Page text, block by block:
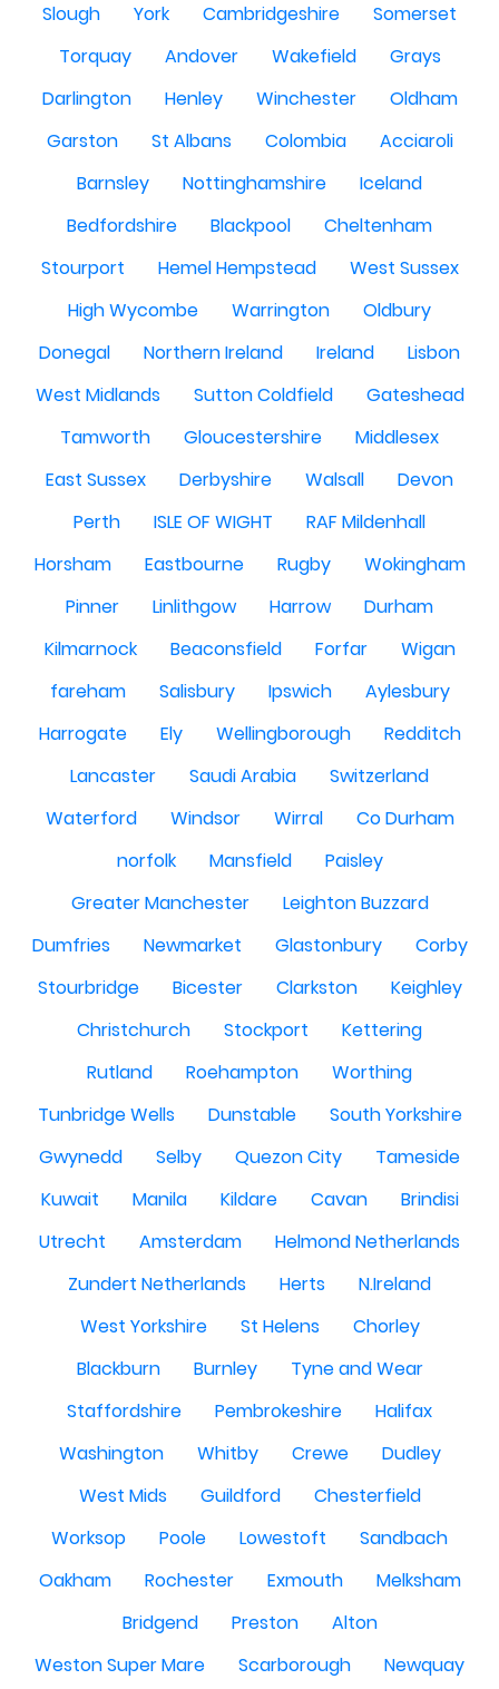
Slough
York Cambridgeshire
Somerset
Torquay
Andover Wakefield
Grays
Darlington
Henley Winchester
Oldham
Garston
St Albans Colombia
Acciaroli
Barnsley
Nottinghamshire
Iceland
Bedfordshire
Blackpool
Cheltenham
Stourport
Hemel Hempstead
West Sussex
High Wycombe
Warrington
Oldbury
Donegal
Northern Ireland Ireland
Lisbon
West Midlands
Sutton Coldfield
Gateshead
Tamworth
Gloucestershire
Middlesex
East Sussex
Derbyshire Walsall
Devon
Perth
ISLE OF WIGHT
RAF Mildenhall
Horsham
Eastbourne Rugby
Wokingham
Pinner
Linlithgow Harrow
Durham
Kilmarnock
Beaconsfield Forfar
Wigan
fareham
Salisbury Ipswich
Aylesbury
Harrogate
Ely Wellingborough
Redditch
Lancaster
Saudi Arabia
Switzerland
Waterford
Windsor Wirral
Co Durham
norfolk
Mansfield
Paisley
Greater Manchester
Leighton Buzzard
Dumfries
Newmarket Glastonbury
Corby
Stourbridge
Bicester Clarkston
Keighley
Christchurch
Stockport
Kettering
Rutland
Roehampton
Worthing
Tunbridge Wells
Dunstable
South Yorkshire
Gwynedd
Selby Quezon City
Tameside
Kuwait
Manila Kildare Cavan
Brindisi
Utrecht
Amsterdam
Helmond Netherlands
Zundert Netherlands
Herts
N.Ireland
West Yorkshire
St Helens
Chorley
Blackburn
Burnley
Tyne and Wear
Staffordshire
Pembrokeshire
Halifax
Washington
Whitby Crewe
Dudley
West Mids
Guildford
Chesterfield
Worksop
Poole Lowestoft
Sandbach
Oakham
Rochester Exmouth
Melksham
Bridgend
Preston
Alton
Weston Super Mare
Scarborough Newquay